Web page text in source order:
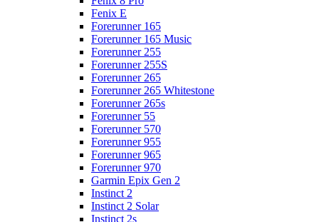
Fenix E
Forerunner 165
Forerunner 165 Music
Forerunner 255
Forerunner 255S
Forerunner 265
Forerunner 265 Whitestone
Forerunner 265s
Forerunner 55
Forerunner 570
Forerunner 955
Forerunner 965
Forerunner 970
Garmin Epix Gen 2
Instinct 2
Instinct 2 Solar
Instinct 2s